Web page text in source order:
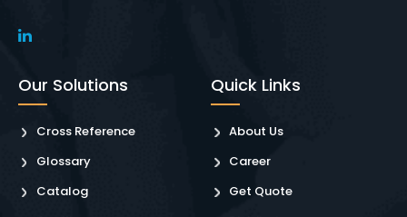
Our Solutions
Cross Reference
Glossary
Catalog
Quick Links
About Us
Career
Get Quote